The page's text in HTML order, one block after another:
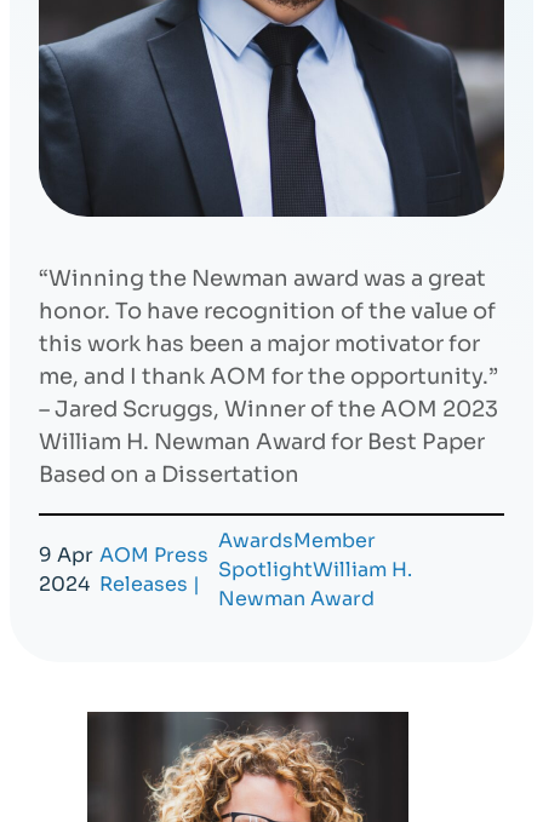
“Winning the Newman award was a great
honor. To have recognition of the value of
this work has been a major motivator for
me, and I thank AOM for the opportunity.”
– Jared Scruggs, Winner of the AOM 2023
William H. Newman Award for Best Paper
Based on a Dissertation
9 Apr
2024
AOM Press
Releases |
AwardsMember
SpotlightWilliam H.
Newman Award